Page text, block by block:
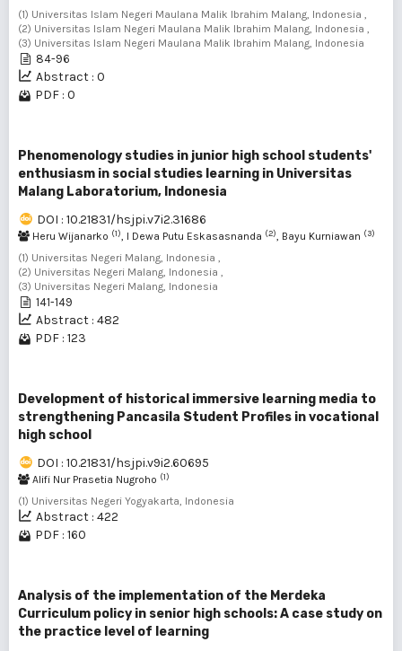
(1) Universitas Islam Negeri Maulana Malik Ibrahim Malang, Indonesia ,
(2) Universitas Islam Negeri Maulana Malik Ibrahim Malang, Indonesia ,
(3) Universitas Islam Negeri Maulana Malik Ibrahim Malang, Indonesia
84-96
Abstract : 0
PDF : 0
Phenomenology studies in junior high school students'
enthusiasm in social studies learning in Universitas
Malang Laboratorium, Indonesia
DOI : 10.21831/hsjpi.v7i2.31686
Heru Wijanarko (1), I Dewa Putu Eskasasnanda (2), Bayu Kurniawan (3)
(1) Universitas Negeri Malang, Indonesia ,
(2) Universitas Negeri Malang, Indonesia ,
(3) Universitas Negeri Malang, Indonesia
141-149
Abstract : 482
PDF : 123
Development of historical immersive learning media to
strengthening Pancasila Student Profiles in vocational
high school
DOI : 10.21831/hsjpi.v9i2.60695
Alifi Nur Prasetia Nugroho (1)
(1) Universitas Negeri Yogyakarta, Indonesia
Abstract : 422
PDF : 160
Analysis of the implementation of the Merdeka
Curriculum policy in senior high schools: A case study on
the practice level of learning